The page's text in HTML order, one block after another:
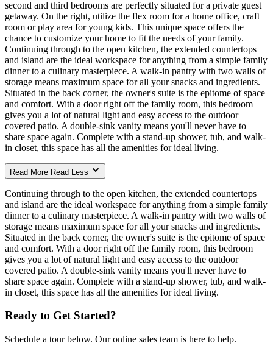
second and third bedrooms are perfectly situated for a private guest
getaway. On the right, utilize the flex room for a home office, craft
room or play area for young kids. This unique space offers the
chance to customize your home to fit the needs of your family.
Continuing through to the open kitchen, the extended countertops
and island are the ideal workspace for anything from a simple family
dinner to a culinary masterpiece. A walk-in pantry with two walls of
storage means maximum space for all your snacks and ingredients.
Situated in the back corner, the owner's suite is the epitome of space
and comfort. With a door right off the family room, this bedroom
gives you a lot of natural light and easy access to the outdoor
covered patio. A double-sink vanity means you'll never have to
share space again. Complete with a stand-up shower, tub, and walk-
in closet, this space has all the amenities for ideal living.
Read More Read Less
Continuing through to the open kitchen, the extended countertops
and island are the ideal workspace for anything from a simple family
dinner to a culinary masterpiece. A walk-in pantry with two walls of
storage means maximum space for all your snacks and ingredients.
Situated in the back corner, the owner's suite is the epitome of space
and comfort. With a door right off the family room, this bedroom
gives you a lot of natural light and easy access to the outdoor
covered patio. A double-sink vanity means you'll never have to
share space again. Complete with a stand-up shower, tub, and walk-
in closet, this space has all the amenities for ideal living.
Ready to Get Started?
Schedule a tour below. Our online sales team is here to help.